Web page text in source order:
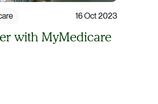
16 Oct 2023
with MyMedicare